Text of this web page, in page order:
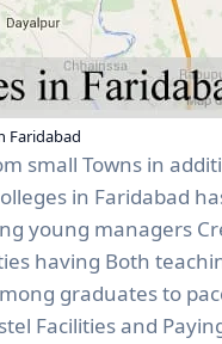
Faridabad
small Towns in
in Faridabad
young managers
having Both
graduates to
Facilities and